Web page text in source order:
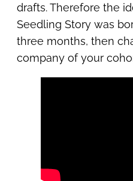
drafts. Therefore the
Seedling Story was
three months, then
company of your